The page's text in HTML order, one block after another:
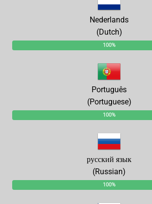
Nederlands
(Dutch)
100%
Português
(Portuguese)
100%
русский язык
(Russian)
100%